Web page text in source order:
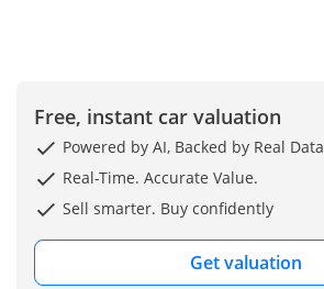
maintenance up to date
genuine buyers. Contact
via WhatsApp or call.
Free, instant car valuation
Powered by AI, Backed by Real Data
Real-Time. Accurate Value.
Sell smarter. Buy confidently
Get valuation